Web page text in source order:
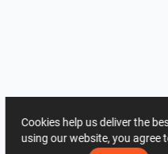
Cookies help us deliver the
using our website, you agree